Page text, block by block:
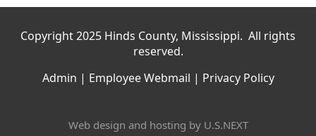
Main menu
Copyright 2025 Hinds County, Mississippi. All rights
reserved.
Admin | Employee Webmail | Privacy Policy
Web design and hosting by U.S.NEXT